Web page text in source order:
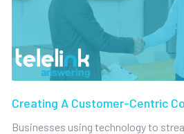
Creating A Customer-Centric
Businesses using technology to